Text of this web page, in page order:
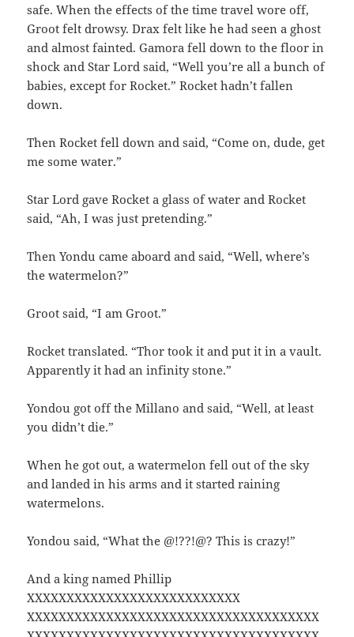
safe. When the effects of the time travel wore off,
Groot felt drowsy. Drax felt like he had seen a ghost
and almost fainted. Gamora fell down to the floor in
shock and Star Lord said, “Well you’re all a bunch of
babies, except for Rocket.” Rocket hadn’t fallen
down.
Then Rocket fell down and said, “Come on, dude, get
me some water.”
Star Lord gave Rocket a glass of water and Rocket
said, “Ah, I was just pretending.”
Then Yondu came aboard and said, “Well, where’s
the watermelon?”
Groot said, “I am Groot.”
Rocket translated. “Thor took it and put it in a vault.
Apparently it had an infinity stone.”
Yondou got off the Millano and said, “Well, at least
you didn’t die.”
When he got out, a watermelon fell out of the sky
and landed in his arms and it started raining
watermelons.
Yondou said, “What the @!??!@? This is crazy!”
And a king named Phillip
XXXXXXXXXXXXXXXXXXXXXXXXXXX
XXXXXXXXXXXXXXXXXXXXXXXXXXXXXXXXXXXXX